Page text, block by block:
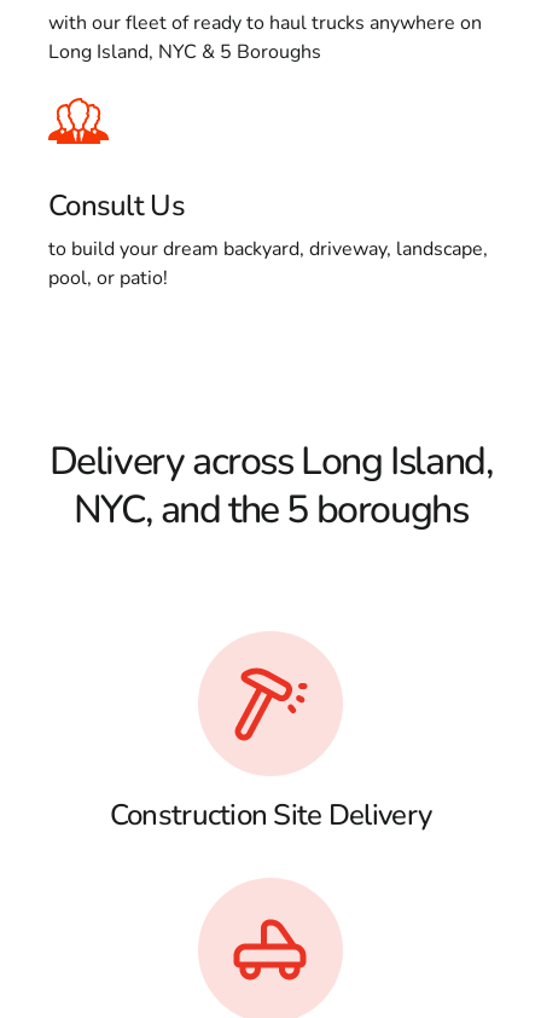
with our fleet of ready to haul trucks anywhere on
Long Island, NYC & 5 Boroughs
Consult Us
to build your dream backyard, driveway, landscape,
pool, or patio!
Delivery across Long Island,
NYC, and the 5 boroughs
Construction Site Delivery